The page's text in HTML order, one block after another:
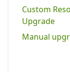
Custom
Upgrade
Manual